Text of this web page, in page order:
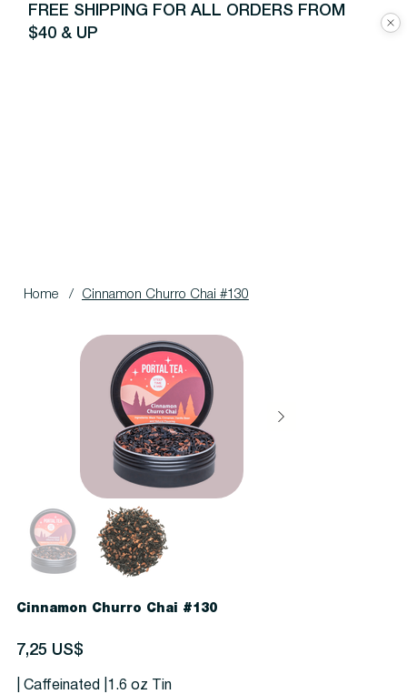
FREE SHIPPING FOR ALL ORDERS FROM
$40 & UP
Home / Cinnamon Churro Chai #130
Cinnamon Churro Chai #130
Precio
7,25 US$
| Caffeinated |1.6 oz Tin